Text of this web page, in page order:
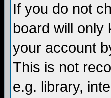
If you do not
board will only
your account
This is not
e.g. library,